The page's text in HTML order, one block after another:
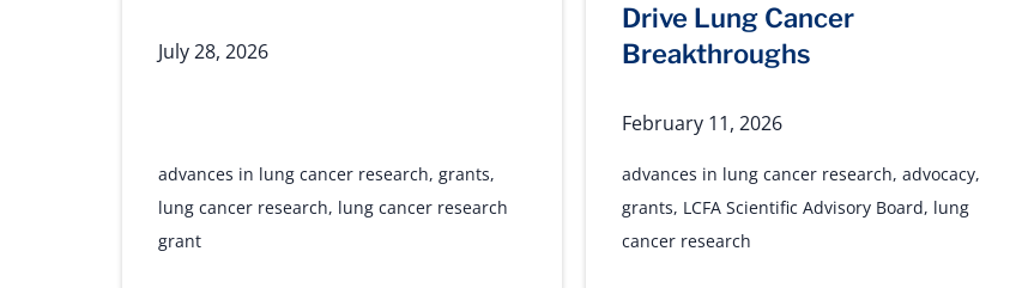
July 28, 2026
advances in lung cancer research,grants,
lung cancer research, lung cancer research
grant
Drive Lung Cancer
Breakthroughs
February 11, 2026
advances in lung cancer research, advocacy,
grants, LCFA Scientific Advisory Board, lung
cancer research